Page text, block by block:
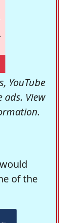
YouTube
ads. View
of the